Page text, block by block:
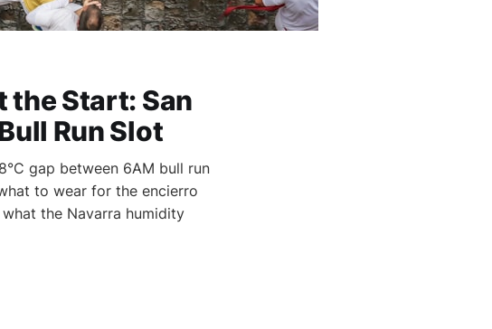
the Start: San
Run Slot
gap between 6AM bull run
to wear for the encierro
the Navarra humidity